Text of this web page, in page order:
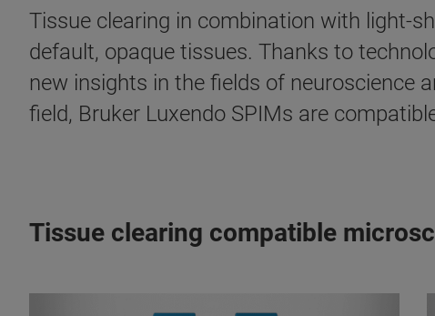
Tissue clearing in combination with light-
default, opaque tissues. Thanks to
new insights in the fields of neuroscience
field, Bruker Luxendo SPIMs are
Tissue clearing compatible